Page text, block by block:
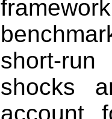
short-
shocks
account